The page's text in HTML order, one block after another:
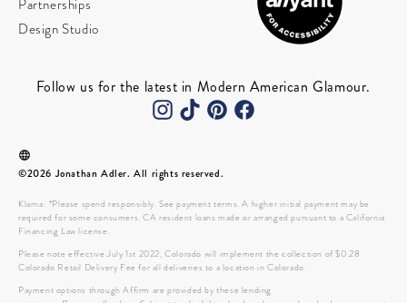
Partnerships
Design Studio
Follow us for the latest in Modern American Glamour.
©2026 Jonathan Adler. All rights reserved.
Klarna: *Please spend responsibly. See payment terms. A higher initial payment may be
required for some consumers. CA resident loans made or arranged pursuant to a California
Financing Law license.
Please note effective July 1st 2022, Colorado will implement the collection of $0.28
Colorado Retail Delivery Fee for all deliveries to a location in Colorado.
Payment options through Affirm are provided by these lending